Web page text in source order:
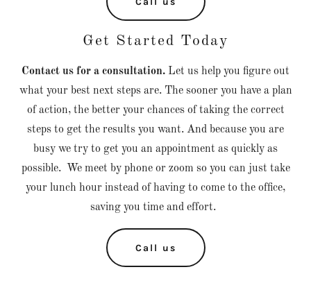
Get Started Today
Contact us for a consultation. Let us help you figure out
what your best next steps are. The sooner you have a plan
of action, the better your chances of taking the correct
steps to get the results you want. And because you are
busy we try to get you an appointment as quickly as
possible. We meet by phone or zoom so you can just take
your lunch hour instead of having to come to the office,
saving you time and effort.
Call us